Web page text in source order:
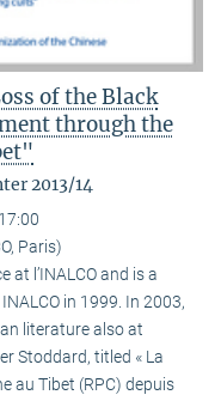
of the Black
through the
2013/14
Paris)
at l’INALCO and is a
in 1999. In 2003,
literature also at
Stoddard, titled « La
au Tibet (RPC) depuis